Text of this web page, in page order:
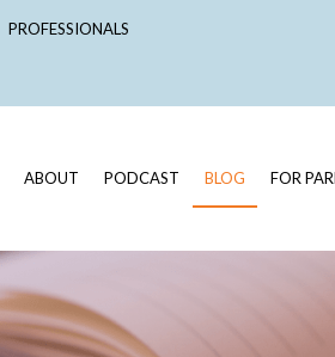
PROFESSIONALS
ABOUT PODCAST BLOG FOR